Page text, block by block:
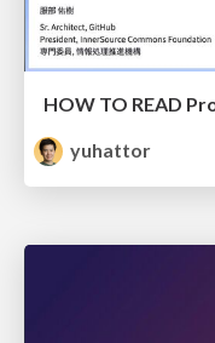
HOW TO READ
yuhattor